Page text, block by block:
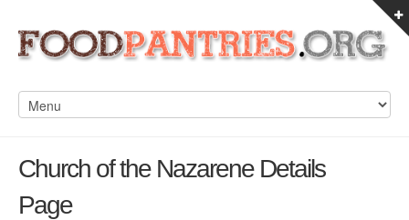
Church of the Nazarene Details
Page